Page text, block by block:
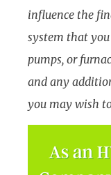
influence the
system that
pumps, or
and any
you may wish